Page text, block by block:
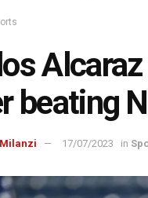
beating
17/07/2023 in